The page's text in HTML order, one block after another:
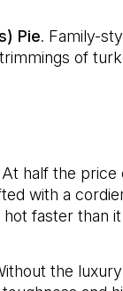
Pie. Family-
of
At half the price
with a
faster than
the